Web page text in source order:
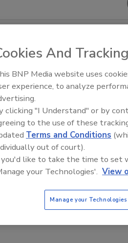
Co. slices meats or
grid, which collects the
package. The grid
allows two loafs of meat or
thickness and counts.
And
BNP Media website uses
experience, to analyze
clicking "I Understand" or by
to the use of these
Terms and Conditions
out of court).
like to take the time to set
your Technologies'. View
Manage your Technologies